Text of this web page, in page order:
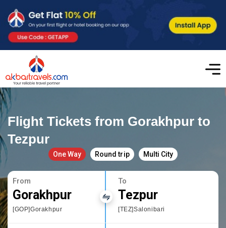
Flight Tickets from Gorakhpur to
Tezpur
One Way Round trip Multi City
From
Gorakhpur
[GOP]Gorakhpur
To
Tezpur
[TEZ]Salonibari